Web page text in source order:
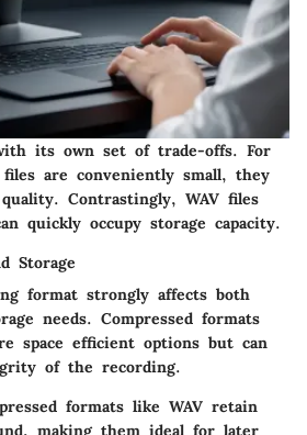
its own set of trade-offs. For
are conveniently small, they
Contrastingly, WAV files
quickly occupy storage capacity.
Storage
format strongly affects both
needs. Compressed formats
space efficient options but can
of the recording.
formats like WAV retain
making them ideal for later